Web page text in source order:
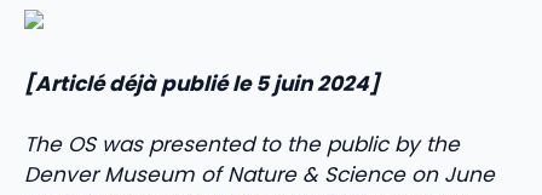
[Articlé déjà publié le 5 juin 2024]
The OS was presented to the public by the
Denver Museum of Nature & Science on June